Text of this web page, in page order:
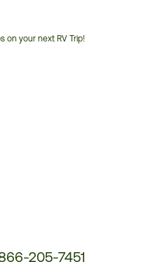
on your next RV Trip!
205-7451